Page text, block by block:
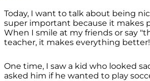
Today, I want to talk about being
super important because it makes
When I smile at my friends or say
teacher, it makes everything better!
One time, I saw a kid who looked
asked him if he wanted to play